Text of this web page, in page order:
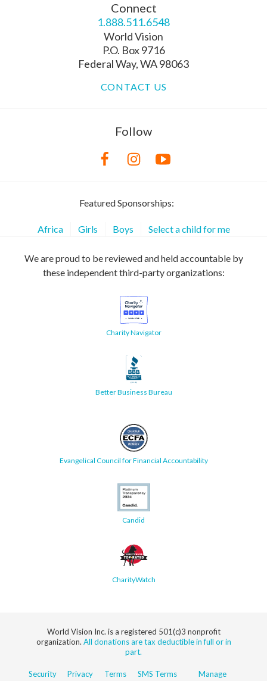
Connect
1.888.511.6548
World Vision
P.O. Box 9716
Federal Way, WA 98063
CONTACT US
Follow
Featured Sponsorships:
Africa Girls Boys Select a child for me
We are proud to be reviewed and held accountable by
these independent third-party organizations:
Charity Navigator
Better Business Bureau
Evangelical Council for Financial Accountability
Candid
CharityWatch
World Vision Inc. is a registered 501(c)3 nonprofit
organization. All donations are tax deductible in full or in
part.
Security
Privacy
Terms
SMS Terms
Manage